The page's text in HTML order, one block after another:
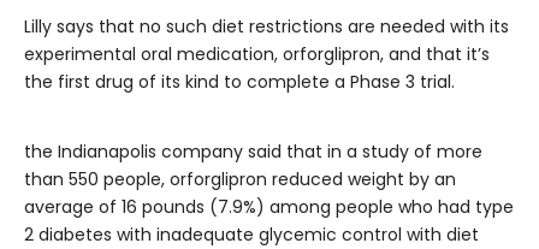
Lilly says that no such diet restrictions are needed with its
experimental oral medication, orforglipron, and that it’s
the first drug of its kind to complete a Phase 3 trial.
the Indianapolis company said that in a study of more
than 550 people, orforglipron reduced weight by an
average of 16 pounds (7.9%) among people who had type
2 diabetes with inadequate glycemic control with diet